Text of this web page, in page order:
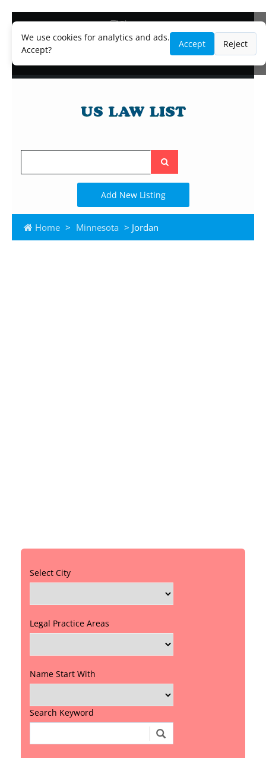
We use cookies for analytics and ads.
Accept?
Accept Reject
Blog
Lawyer and Paralegal Directory
Legal Practice Areas
Search
the
site
Add New Listing
Home > Minnesota > Jordan
Select City
Legal Practice Areas
Name Start With
Search Keyword